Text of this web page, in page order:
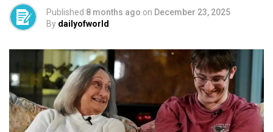
Published 8 months ago on December 23, 2025
By dailyofworld